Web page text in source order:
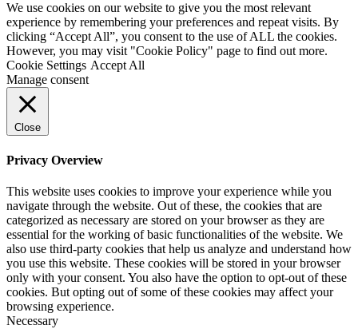
We use cookies on our website to give you the most relevant
experience by remembering your preferences and repeat visits. By
clicking “Accept All”, you consent to the use of ALL the cookies.
However, you may visit "Cookie Policy" page to find out more.
Cookie Settings Accept All
Manage consent
Close
Privacy Overview
This website uses cookies to improve your experience while you
navigate through the website. Out of these, the cookies that are
categorized as necessary are stored on your browser as they are
essential for the working of basic functionalities of the website. We
also use third-party cookies that help us analyze and understand how
you use this website. These cookies will be stored in your browser
only with your consent. You also have the option to opt-out of these
cookies. But opting out of some of these cookies may affect your
browsing experience.
Necessary